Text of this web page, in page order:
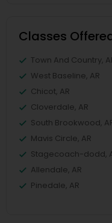
Classes
Town And Country,
West Baseline, AR
Chicot, AR
Cloverdale, AR
South Brookwood,
Mavis Circle, AR
Stagecoach-dodd,
Allendale, AR
Pinedale, AR